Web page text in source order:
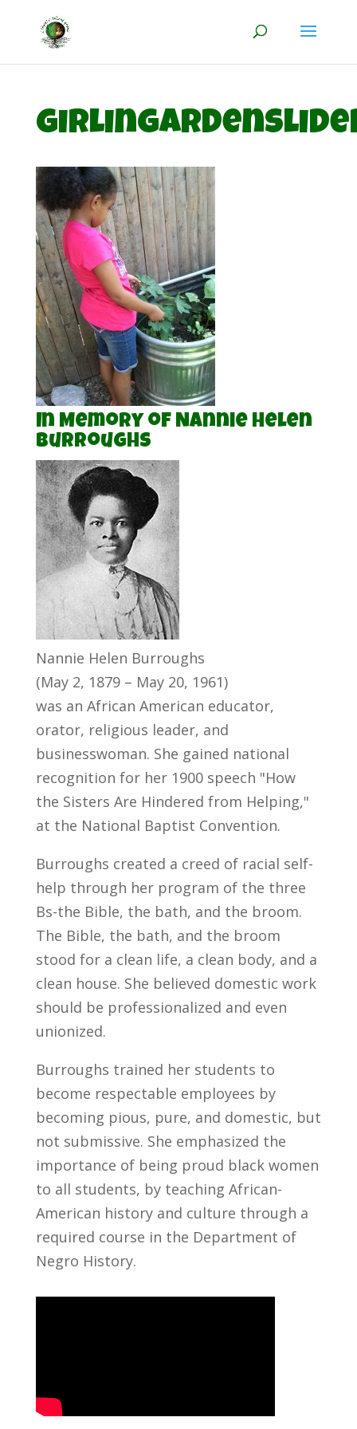
In Memory of Nannie Helen
Burroughs
Nannie Helen Burroughs
(May 2, 1879 – May 20, 1961)
was an African American educator,
orator, religious leader, and
businesswoman. She gained national
recognition for her 1900 speech "How
the Sisters Are Hindered from Helping,"
at the National Baptist Convention.
Burroughs created a creed of racial self-
help through her program of the three
Bs-the Bible, the bath, and the broom.
The Bible, the bath, and the broom
stood for a clean life, a clean body, and a
clean house. She believed domestic work
should be professionalized and even
unionized.
Burroughs trained her students to
become respectable employees by
becoming pious, pure, and domestic, but
not submissive. She emphasized the
importance of being proud black women
to all students, by teaching African-
American history and culture through a
required course in the Department of
Negro History.